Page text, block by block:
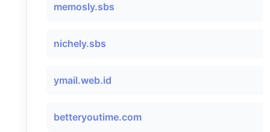
memosly.sbs
nichely.sbs
ymail.web.id
betteryoutime.com